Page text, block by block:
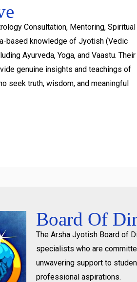
Consultation, Mentoring, Spiritual
based knowledge of Jyotish (Vedic
Ayurveda, Yoga, and Vaastu. Their
genuine insights and teachings of
seek truth, wisdom, and meaningful
Board Of
The Arsha Jyotish Board of
specialists who are
unwavering support to
professional aspirations.